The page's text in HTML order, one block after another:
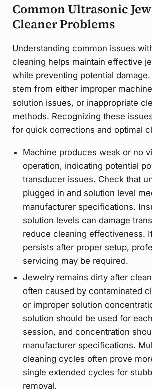
Common Ultrasonic
Cleaner Problems
Understanding common issues
cleaning helps maintain effective
while preventing potential
stem from either improper
solution issues, or inappropriate
methods. Recognizing these
for quick corrections and optimal
Machine produces weak or no
operation, indicating potential
transducer issues. Check that
plugged in and solution level
manufacturer specifications.
solution levels can damage
reduce cleaning effectiveness.
persists after proper setup,
servicing may be required.
Jewelry remains dirty after
often caused by contaminated
or improper solution
solution should be used for
session, and concentration
manufacturer specifications.
cleaning cycles often prove
single extended cycles for
removal.